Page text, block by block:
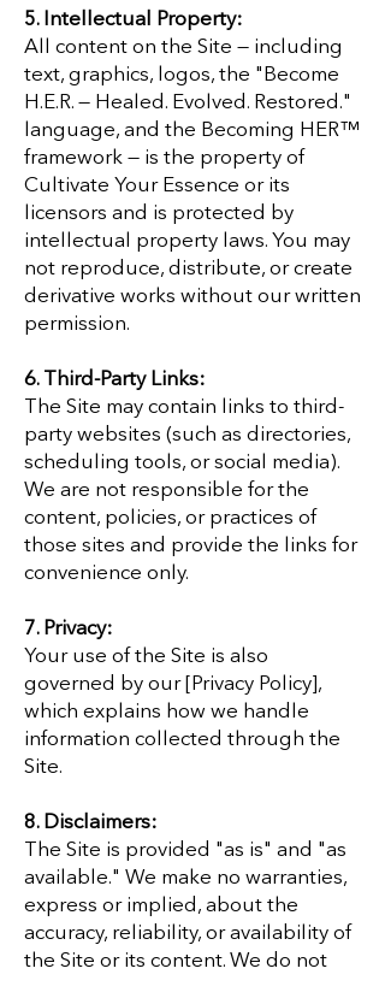
5. Intellectual Property:
All content on the Site — including
text, graphics, logos, the "Become
H.E.R. — Healed. Evolved. Restored."
language, and the Becoming HER™
framework — is the property of
Cultivate Your Essence or its
licensors and is protected by
intellectual property laws. You may
not reproduce, distribute, or create
derivative works without our written
permission.
6. Third-Party Links:
The Site may contain links to third-
party websites (such as directories,
scheduling tools, or social media).
We are not responsible for the
content, policies, or practices of
those sites and provide the links for
convenience only.
7. Privacy:
Your use of the Site is also
governed by our [Privacy Policy],
which explains how we handle
information collected through the
Site.
8. Disclaimers:
The Site is provided "as is" and "as
available." We make no warranties,
express or implied, about the
accuracy, reliability, or availability of
the Site or its content. We do not